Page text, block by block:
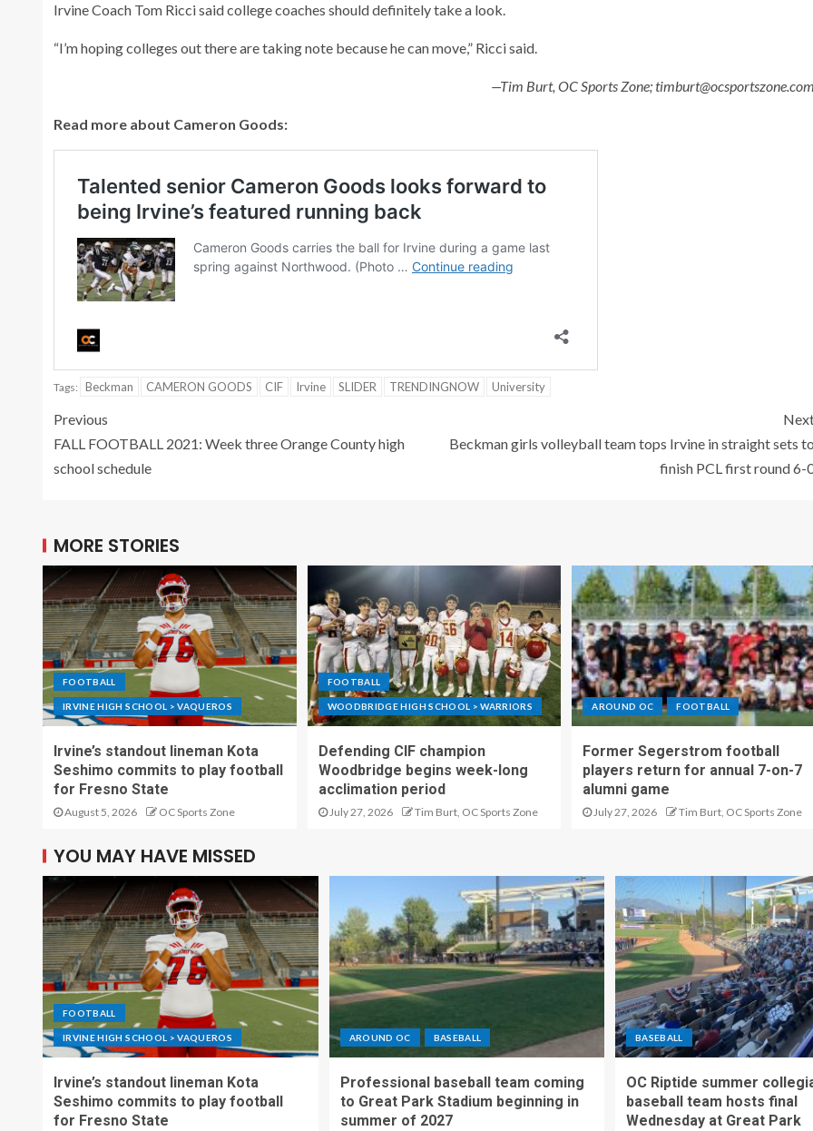
Irvine Coach Tom Ricci said college coaches should definitely take a look.
“I’m hoping colleges out there are taking note because he can move,” Ricci said.
—Tim Burt, OC Sports Zone;
Read more about Cameron Goods:
Tags: Beckman CAMERON GOODS CIF Irvine SLIDER TRENDINGNOW University
Previous
FALL FOOTBALL 2021: Week three Orange County high
school schedule
Beckman girls volleyball team tops Irvine in straight sets
finish PCL first round 6-
MORE STORIES
FOOTBALL
IRVINE HIGH SCHOOL > VAQUEROS
Irvine’s standout lineman Kota
Seshimo commits to play football
for Fresno State
August 5, 2026 OC Sports Zone
FOOTBALL
WOODBRIDGE HIGH SCHOOL > WARRIORS
Defending CIF champion
Woodbridge begins week-long
acclimation period
July 27, 2026 Tim Burt, OC Sports Zone
AROUND OC FOOTBALL
Former Segerstrom football
players return for annual 7-on-7
alumni game
July 27, 2026 Tim Burt, OC Sports Zone
YOU MAY HAVE MISSED
FOOTBALL
IRVINE HIGH SCHOOL > VAQUEROS
Irvine’s standout lineman Kota
Seshimo commits to play football
for Fresno State
AROUND OC BASEBALL
Professional baseball team coming
to Great Park Stadium beginning in
summer of 2027
BASEBALL
OC Riptide summer
baseball team hosts final
Wednesday at Great Park